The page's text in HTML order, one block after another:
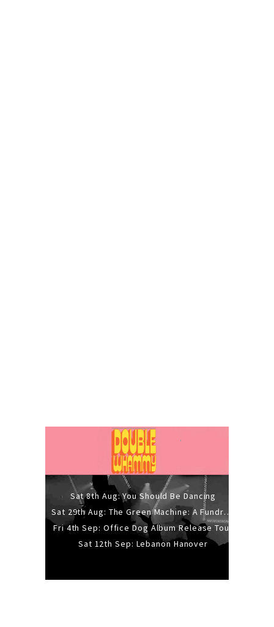
Sat 8th Aug: You Should Be Dancing
Sat 29th Aug: The Green Machine: A Fundraiser Gig
Fri 4th Sep: Office Dog Album Release Tour
Sat 12th Sep: Lebanon Hanover